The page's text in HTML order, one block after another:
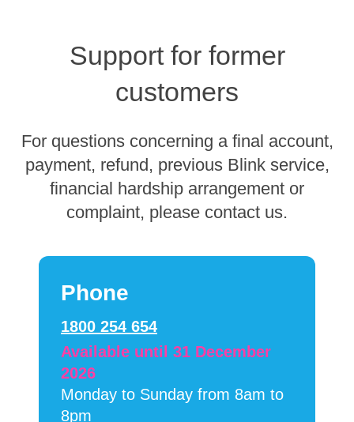
Support for former
customers
For questions concerning a final account,
payment, refund, previous Blink service,
financial hardship arrangement or
complaint, please contact us.
Phone
1800 254 654
Available until 31 December
2026
Monday to Sunday from 8am to
8pm